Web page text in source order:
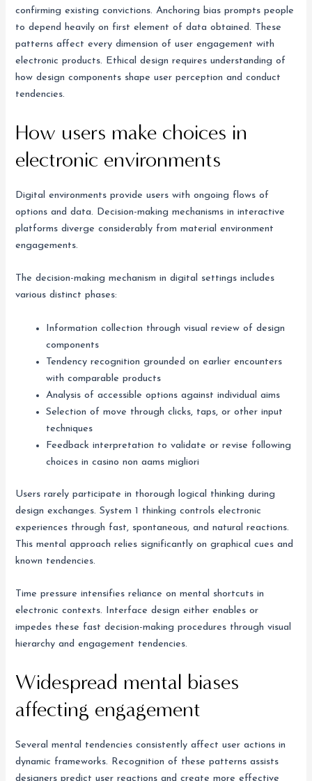
confirming existing convictions. Anchoring bias prompts people
to depend heavily on first element of data obtained. These
patterns affect every dimension of user engagement with
electronic products. Ethical design requires understanding of
how design components shape user perception and conduct
tendencies.
How users make choices in
electronic environments
Digital environments provide users with ongoing flows of
options and data. Decision-making mechanisms in interactive
platforms diverge considerably from material environment
engagements.
The decision-making mechanism in digital settings includes
various distinct phases:
Information collection through visual review of design
components
Tendency recognition grounded on earlier encounters
with comparable products
Analysis of accessible options against individual aims
Selection of move through clicks, taps, or other input
techniques
Feedback interpretation to validate or revise following
choices in casino non aams migliori
Users rarely participate in thorough logical thinking during
design exchanges. System 1 thinking controls electronic
experiences through fast, spontaneous, and natural reactions.
This mental approach relies significantly on graphical cues and
known tendencies.
Time pressure intensifies reliance on mental shortcuts in
electronic contexts. Interface design either enables or
impedes these fast decision-making procedures through visual
hierarchy and engagement tendencies.
Widespread mental biases
affecting engagement
Several mental tendencies consistently affect user actions in
dynamic frameworks. Recognition of these patterns assists
designers predict user reactions and create more effective